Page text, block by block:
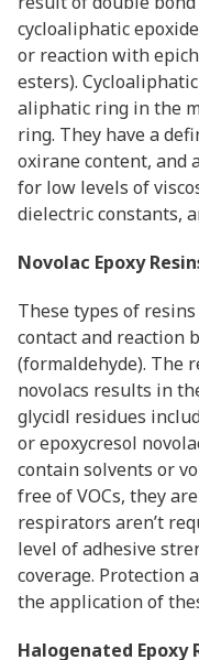
cycloaliphatic
or reaction with
esters).
aliphatic ring in the
ring. They have a
oxirane content, and
for low levels of
dielectric constants,
Novolac Epoxy
These types of
contact and reaction
(formaldehyde). The
novolacs results in
glycidl residues
or epoxycresol
contain solvents or
free of VOCs, they
respirators aren’t
level of adhesive
coverage. Protection
the application of
Halogenated Epoxy